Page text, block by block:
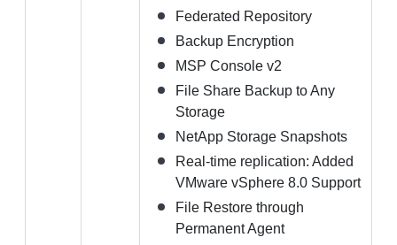
Federated Repository
Backup Encryption
MSP Console v2
File Share Backup to Any
Storage
NetApp Storage Snapshots
Real-time replication: Added
VMware vSphere 8.0 Support
File Restore through
Permanent Agent